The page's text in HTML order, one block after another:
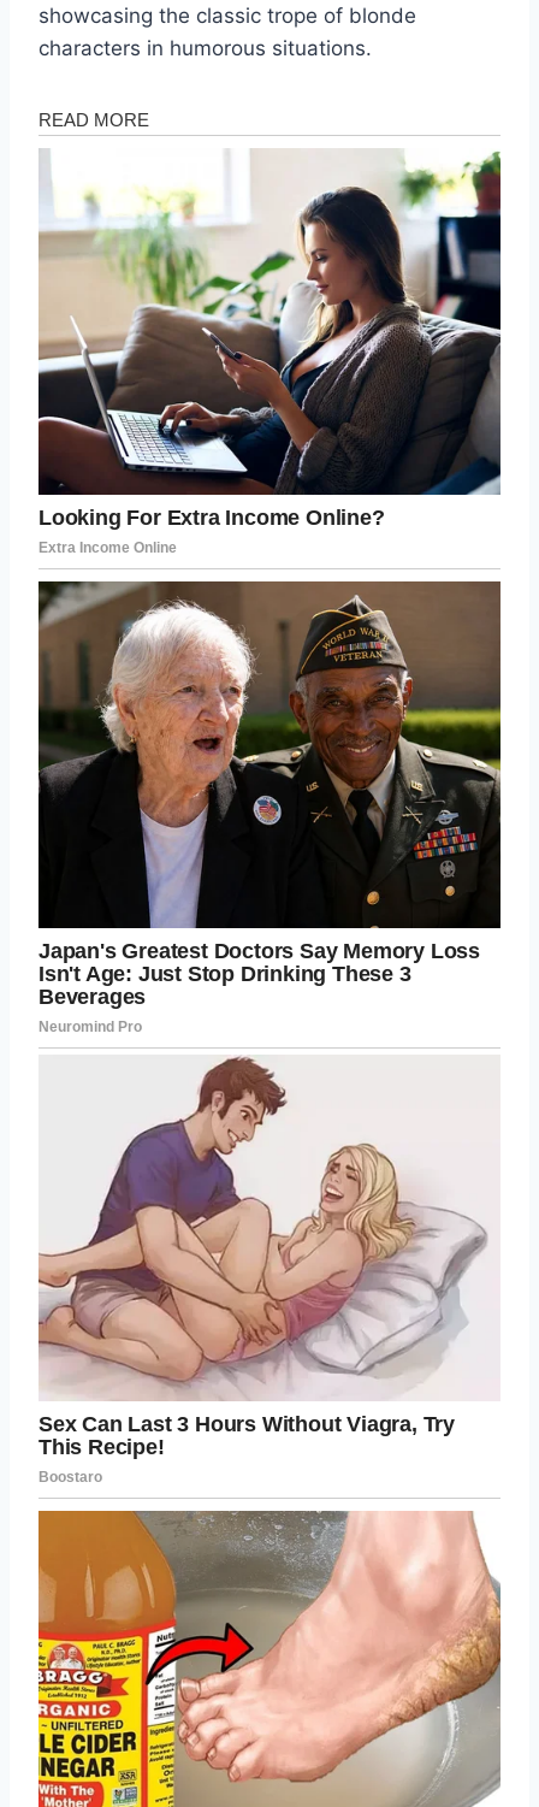
showcasing the classic trope of blonde
characters in humorous situations.